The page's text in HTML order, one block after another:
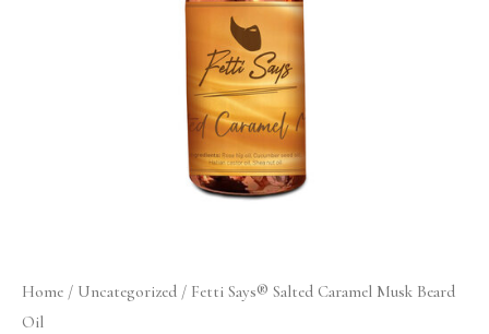
Home / Uncategorized / Fetti Says® Salted Caramel Musk Beard
Oil
$32.50